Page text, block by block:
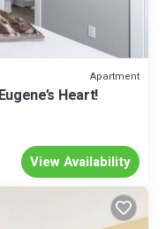
Apartment
Heart!
View Availability